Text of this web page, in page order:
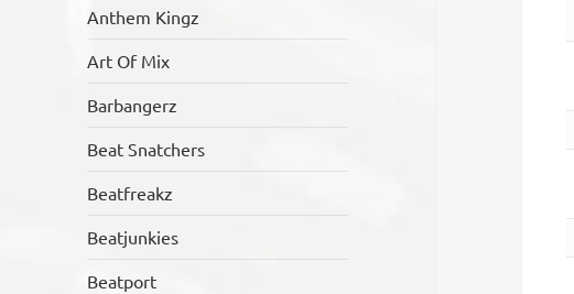
Anthem Kingz
Art Of Mix
Barbangerz
Beat Snatchers
Beatfreakz
Beatjunkies
Beatport